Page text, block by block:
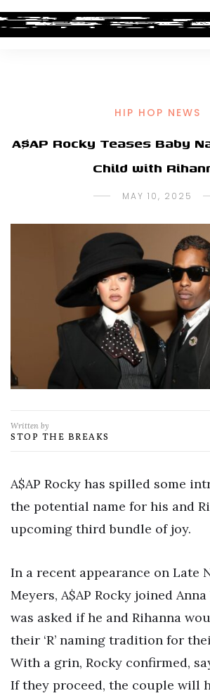
HIP HOP NEWS
A$AP Rocky Teases Baby
Child with
MAY 10, 2025
Written by
STOP THE BREAKS
A$AP Rocky has spilled some
the potential name for his and
upcoming third bundle of joy.
In a recent appearance on Late
Meyers, A$AP Rocky joined
was asked if he and Rihanna
their ‘R’ naming tradition for
With a grin, Rocky confirmed,
If they proceed, the couple will